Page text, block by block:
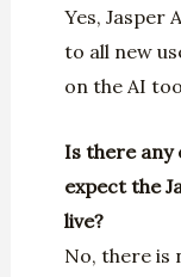
Yes, Jasper
to all new
on the AI
Is there any
expect the
live?
No, there is